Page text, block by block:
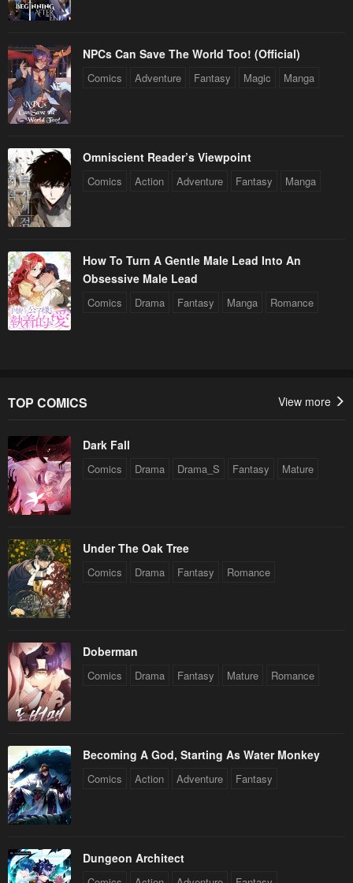
NPCs Can Save The World Too! (Official)
Comics Adventure Fantasy Magic Manga
Omniscient Reader’s Viewpoint
Comics Action Adventure Fantasy Manga
How To Turn A Gentle Male Lead Into An
Obsessive Male Lead
Comics Drama Fantasy Manga Romance
TOP COMICS View more
Dark Fall
Comics Drama Drama_S Fantasy Mature
Under The Oak Tree
Comics Drama Fantasy Romance
Doberman
Comics Drama Fantasy Mature Romance
Becoming A God, Starting As Water Monkey
Comics Action Adventure Fantasy
Dungeon Architect